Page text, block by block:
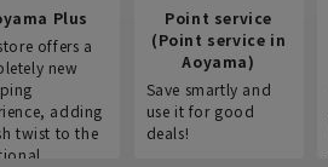
Plus
offers a
new
adding
twist to the
Point service
(Point service in
Aoyama)
Save smartly and
use it for good
deals!